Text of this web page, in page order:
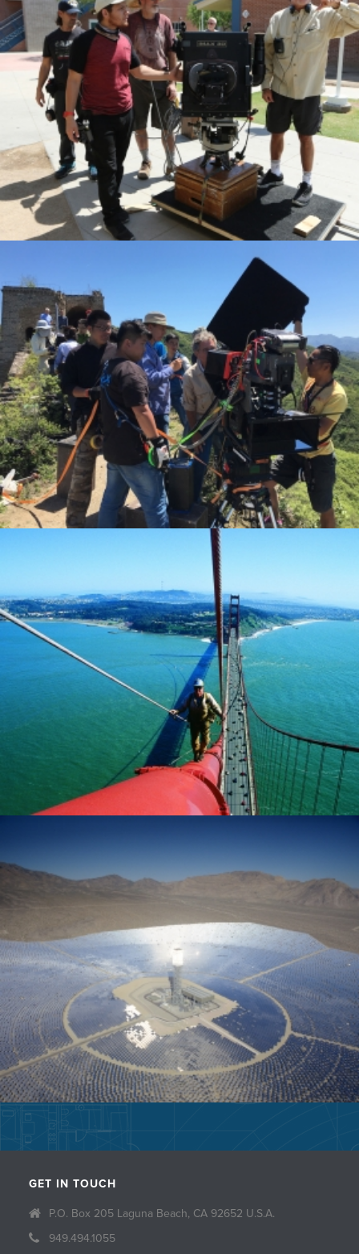
GET IN TOUCH
P.O. Box 205 Laguna Beach, CA 92652 U.S.A.
949.494.1055